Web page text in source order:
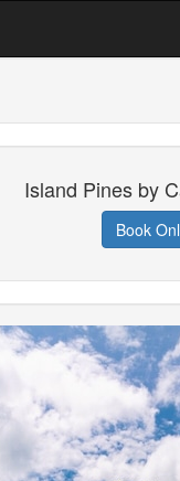
Island Pines by
Book